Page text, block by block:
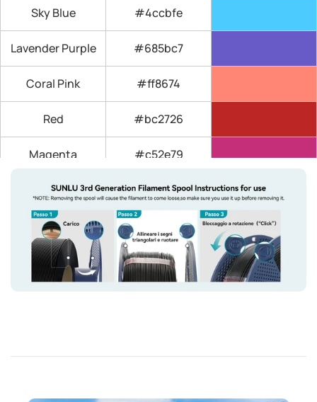
Sky Blue #4ccbfe
Lavender Purple #685bc7
Coral Pink #ff8674
Red #bc2726
Magenta #c52e79
Yellow #fff13f
Orange (Sunny
Orange)
#ed7334
Green #1daa27